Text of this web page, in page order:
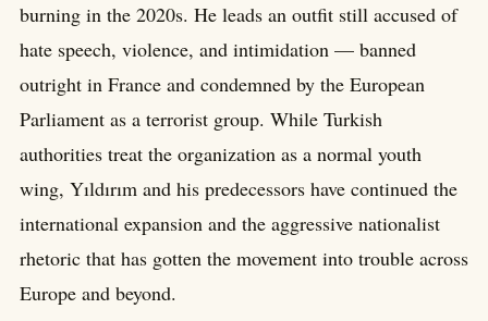
burning in the 2020s. He leads an outfit still accused of
hate speech, violence, and intimidation — banned
outright in France and condemned by the European
Parliament as a terrorist group. While Turkish
authorities treat the organization as a normal youth
wing, Yıldırım and his predecessors have continued the
international expansion and the aggressive nationalist
rhetoric that has gotten the movement into trouble across
Europe and beyond.